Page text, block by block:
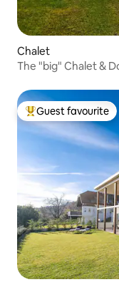
Chalet
The "big" Chalet &
Top guest favourite
Guest favourite